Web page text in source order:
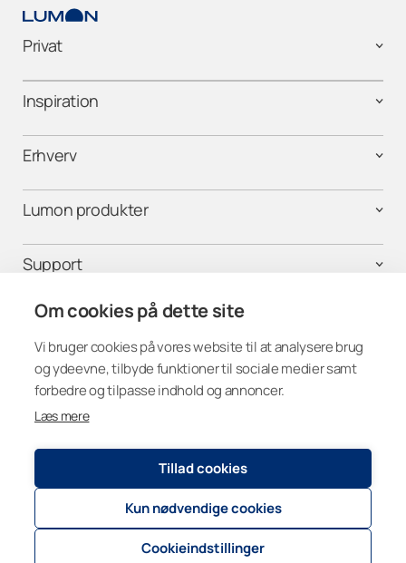
Om cookies på dette site
Vi bruger cookies på vores website til at analysere brug
og ydeevne, tilbyde funktioner til sociale medier samt
forbedre og tilpasse indhold og annoncer.
Læs mere
Tillad cookies
Kun nødvendige cookies
Cookieindstillinger
Privat
Inspiration
Erhverv
Lumon produkter
Support
Følg os på
Denmark
Registry and Privacy Statement© 2026Lumon Group